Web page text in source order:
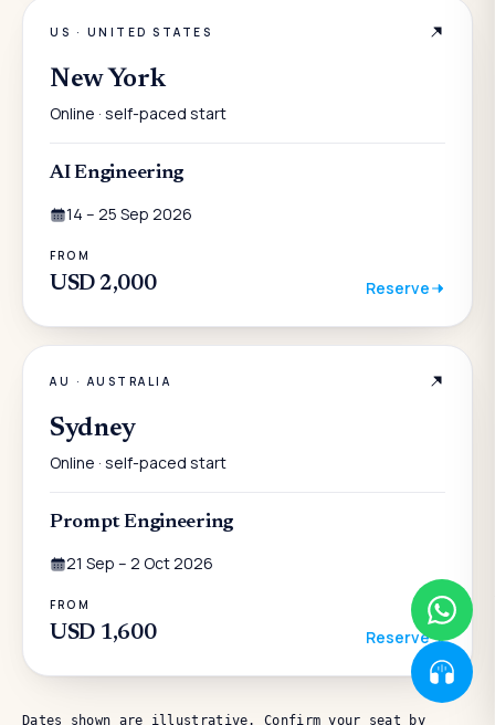
US · UNITED STATES
New York
Online · self-paced start
AI Engineering
14 – 25 Sep 2026
FROM
USD 2,000 Reserve
AU · AUSTRALIA
Sydney
Online · self-paced start
Prompt Engineering
21 Sep – 2 Oct 2026
FROM
USD 1,600 Reserve
Dates shown are illustrative. Confirm your seat by